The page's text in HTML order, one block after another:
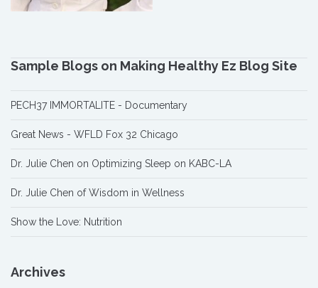
Sample Blogs on Making Healthy Ez Blog Site
PECH37 IMMORTALITE - Documentary
Great News - WFLD Fox 32 Chicago
Dr. Julie Chen on Optimizing Sleep on KABC-LA
Dr. Julie Chen of Wisdom in Wellness
Show the Love: Nutrition
Archives